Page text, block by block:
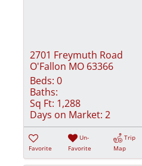
2701 Freymuth Road
O'Fallon MO 63366
Beds: 0
Baths:
Sq Ft: 1,288
Days on Market: 2
Favorite
Un-
Favorite
Trip
Map